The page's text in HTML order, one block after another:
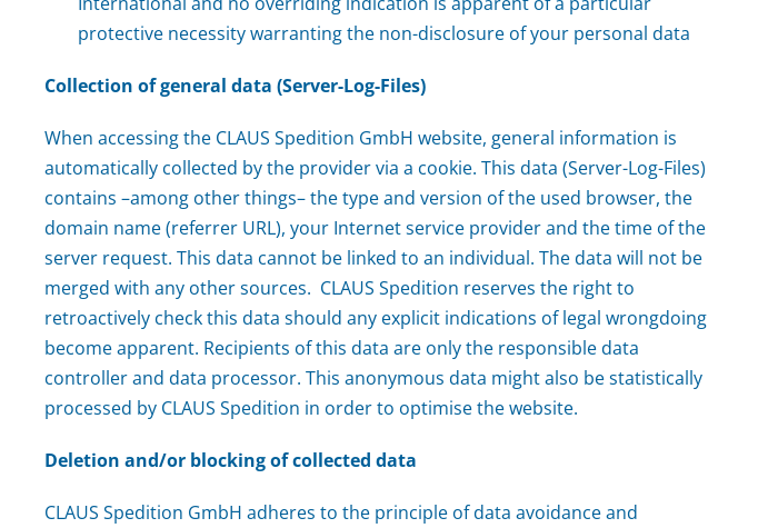
protective necessity warranting the non-disclosure of your personal data
Collection of general data (Server-Log-Files)
When accessing the CLAUS Spedition GmbH website, general information is
automatically collected by the provider via a cookie. This data (Server-Log-Files)
contains –among other things– the type and version of the used browser, the
domain name (referrer URL), your Internet service provider and the time of the
server request. This data cannot be linked to an individual. The data will not be
merged with any other sources. CLAUS Spedition reserves the right to
retroactively check this data should any explicit indications of legal wrongdoing
become apparent. Recipients of this data are only the responsible data
controller and data processor. This anonymous data might also be statistically
processed by CLAUS Spedition in order to optimise the website.
Deletion and/or blocking of collected data
CLAUS Spedition GmbH adheres to the principle of data avoidance and